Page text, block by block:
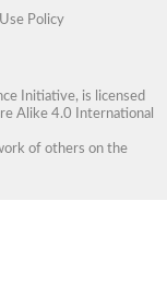
Policy
Initiative, is licensed
Alike 4.0 International
of others on the